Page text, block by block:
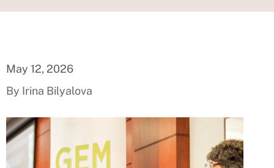
May 12, 2026
By Irina Bilyalova